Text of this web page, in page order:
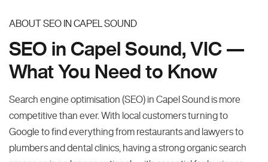
ABOUT SEO IN CAPEL SOUND
SEO in Capel Sound, VIC —
What You Need to Know
Search engine optimisation (SEO) in Capel Sound is more
competitive than ever. With local customers turning to
Google to find everything from restaurants and lawyers to
plumbers and dental clinics, having a strong organic search